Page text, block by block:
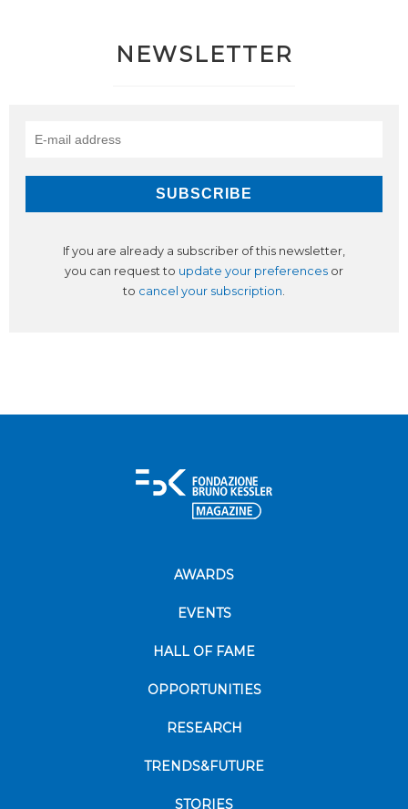
NEWSLETTER
If you are already a subscriber of this newsletter,
you can request to update your preferences or
to cancel your subscription.
AWARDS
EVENTS
HALL OF FAME
OPPORTUNITIES
RESEARCH
TRENDS&FUTURE
STORIES